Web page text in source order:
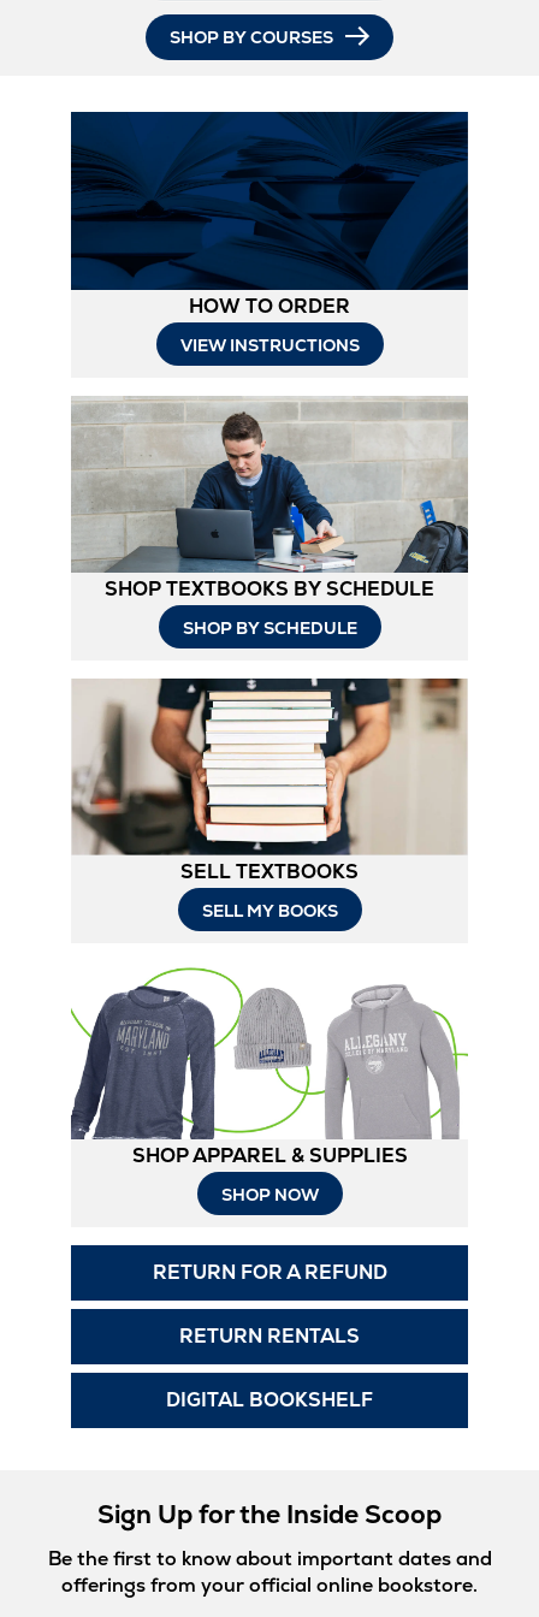
SHOP BY COURSES
HOW TO ORDER
VIEW INSTRUCTIONSOpens
SHOP TEXTBOOKS BY SCHEDULE
SHOP BY SCHEDULE
SELL TEXTBOOKS
SELL MY BOOKS
SHOP APPAREL & SUPPLIES
SHOP NOWOpens
New
Tab
RETURN FOR A REFUND
RETURN RENTALS
DIGITAL BOOKSHELF
Sign Up for the Inside Scoop
Be the first to know about important dates and
offerings from your official online bookstore.